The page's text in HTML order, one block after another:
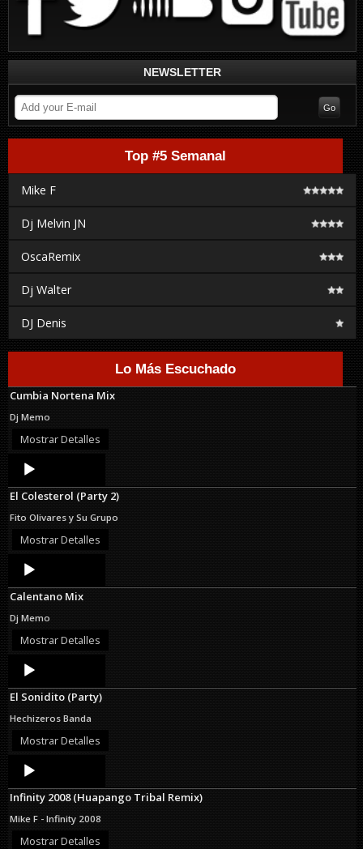
NEWSLETTER
Top #5 Semanal
Mike F
Dj Melvin JN
OscaRemix
Dj Walter
DJ Denis
Lo Más Escuchado
Cumbia Nortena Mix
Dj Memo
Mostrar Detalles
Audio
Player
El Colesterol (Party 2)
Fito Olivares y Su Grupo
Mostrar Detalles
Audio
Player
Calentano Mix
Dj Memo
Mostrar Detalles
Audio
Player
El Sonidito (Party)
Hechizeros Banda
Mostrar Detalles
Audio
Player
Infinity 2008 (Huapango Tribal Remix)
Mike F - Infinity 2008
Mostrar Detalles